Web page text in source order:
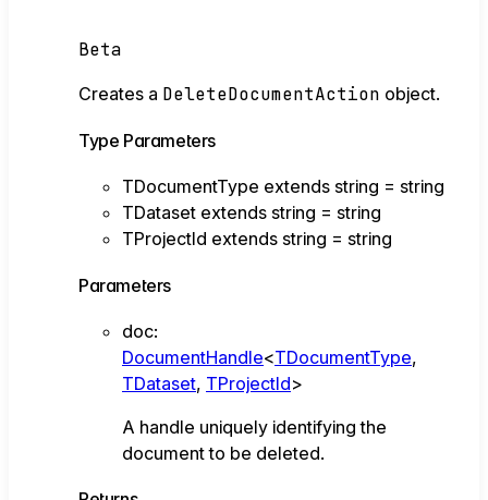
Beta
Creates a DeleteDocumentAction object.
Type Parameters
TDocumentType extends string = string
TDataset extends string = string
TProjectId extends string = string
Parameters
doc:
DocumentHandle<TDocumentType,
TDataset, TProjectId>
A handle uniquely identifying the
document to be deleted.